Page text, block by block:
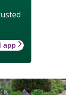
app